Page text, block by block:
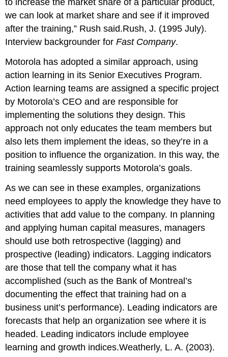
to increase the market share of a particular product,
we can look at market share and see if it improved
after the training,” Rush said.Rush, J. (1995 July).
Interview backgrounder forFast Company.
Motorola has adopted a similar approach, using
action learning in its Senior Executives Program.
Action learning teams are assigned a specific project
by Motorola’s CEO and are responsible for
implementing the solutions they design. This
approach not only educates the team members but
also lets them implement the ideas, so they’re in a
position to influence the organization. In this way, the
training seamlessly supports Motorola’s goals.
As we can see in these examples, organizations
need employees to apply the knowledge they have to
activities that add value to the company. In planning
and applying human capital measures, managers
should use both retrospective (lagging) and
prospective (leading) indicators. Lagging indicators
are those that tell the company what it has
accomplished (such as the Bank of Montreal’s
documenting the effect that training had on a
business unit’s performance). Leading indicators are
forecasts that help an organization see where it is
headed. Leading indicators include employee
learning and growth indices.Weatherly, L. A. (2003).